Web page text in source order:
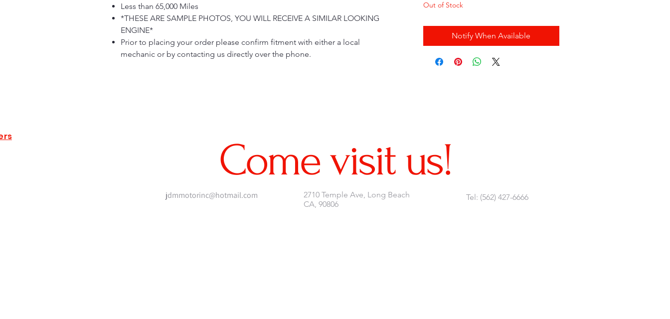
Less than 65,000 Miles
*THESE ARE SAMPLE PHOTOS, YOU WILL RECEIVE A SIMILAR LOOKING
ENGINE*
Prior to placing your order please confirm fitment with either a local
mechanic or by contacting us directly over the phone.
Out of Stock
Notify When Available
Come visit us!
jdmmotorinc@hotmail.com
2710 Temple Ave, Long Beach
CA, 90806
Tel: (562) 427-6666